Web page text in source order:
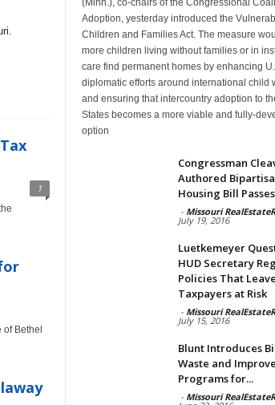
1
Bethel
(Minn.), co-chairs of the Congressional
Adoption, yesterday introduced the
Children and Families Act. The measure
more children living without families or in
care find permanent homes by enhancing
diplomatic efforts around international child
and ensuring that intercountry adoption to
States becomes a more viable and fully-
option
Congressman
Authored
Housing Bill
- Missouri
July 19, 2016
Luetkemeyer
HUD Secretary
Policies That Leave
Taxpayers at Risk
- Missouri
July 15, 2016
Blunt Introduces
Waste and
Programs for...
- Missouri